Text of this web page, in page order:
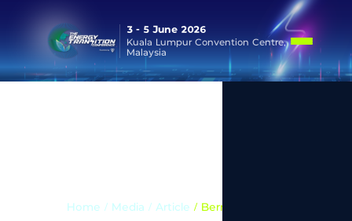
3 - 5 June 2026
Kuala Lumpur Convention Centre,
Malaysia
Home / Media /Article / Bernama News